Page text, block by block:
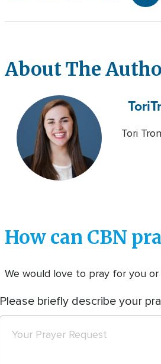
About The
Tori
Tori
How can CBN
We would love to pray for you
Please briefly describe your